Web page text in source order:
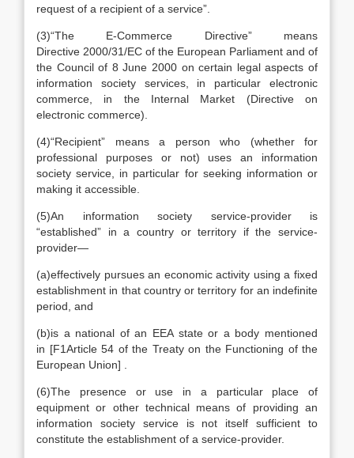
request of a recipient of a service”.
(3)“The E-Commerce Directive” means
Directive 2000/31/EC of the European Parliament and of
the Council of 8 June 2000 on certain legal aspects of
information society services, in particular electronic
commerce, in the Internal Market (Directive on
electronic commerce).
(4)“Recipient” means a person who (whether for
professional purposes or not) uses an information
society service, in particular for seeking information or
making it accessible.
(5)An information society service-provider is
“established” in a country or territory if the service-
provider—
(a)effectively pursues an economic activity using a fixed
establishment in that country or territory for an indefinite
period, and
(b)is a national of an EEA state or a body mentioned
in [F1Article 54 of the Treaty on the Functioning of the
European Union]
(6)The presence or use in a particular place of
equipment or other technical means of providing an
information society service is not itself sufficient to
constitute the establishment of a service-provider.